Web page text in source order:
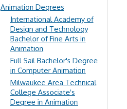
Animation Degrees
International Academy of
Design and Technology
Bachelor of Fine Arts in
Animation
Full Sail Bachelor's Degree
in Computer Animation
Milwaukee Area Technical
College Associate's
Degree in Animation